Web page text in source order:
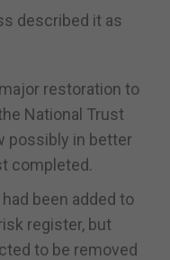
described it as
restoration to
National Trust
possibly in better
completed.
been added to
register, but
to be removed